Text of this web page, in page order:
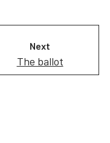
Next
The ballot